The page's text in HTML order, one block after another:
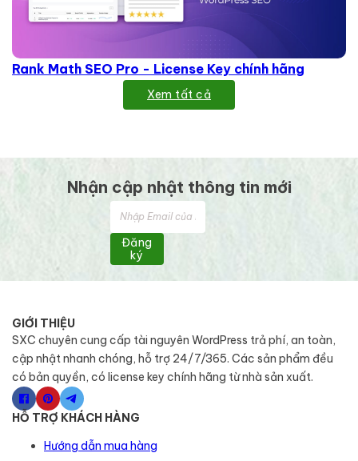
Rank Math SEO Pro - License Key chính hãng
Xem tất cả
Nhận cập nhật thông tin mới
Đăng
ký
GIỚI THIỆU
SXC chuyên cung cấp tài nguyên WordPress trả phí, an toàn,
cập nhật nhanh chóng, hỗ trợ 24/7/365. Các sản phẩm đều
có bản quyền, có license key chính hãng từ nhà sản xuất.
HỖ TRỢ KHÁCH HÀNG
Hướng dẫn mua hàng